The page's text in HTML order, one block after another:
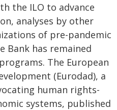
the ILO to advance
analyses by other
of pre-pandemic
Bank has remained
The European
(Eurodad), a
human rights-
systems, published